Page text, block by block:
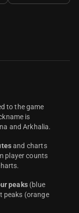
to the game
is
and Arkhalia.
and charts
player counts
peaks(blue
peaks (orange